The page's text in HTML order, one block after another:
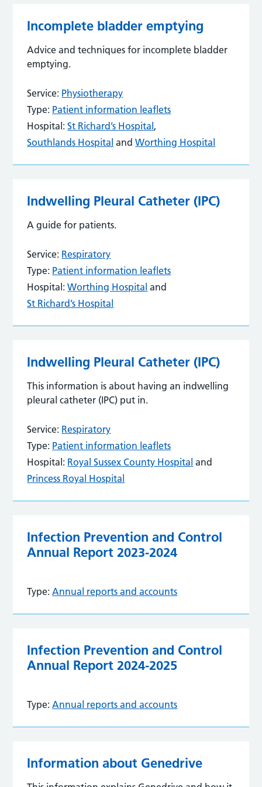
Incomplete bladder emptying
Advice and techniques for incomplete bladder
emptying.
Service: Physiotherapy
Type: Patient information leaflets
Hospital: St Richard’s Hospital,
Southlands Hospital andWorthing Hospital
Indwelling Pleural Catheter (IPC)
A guide for patients.
Service: Respiratory
Type: Patient information leaflets
Hospital: Worthing Hospital and
St Richard’s Hospital
Indwelling Pleural Catheter (IPC)
This information is about having an indwelling
pleural catheter (IPC) put in.
Service: Respiratory
Type: Patient information leaflets
Hospital: Royal Sussex County Hospital and
Princess Royal Hospital
Infection Prevention and Control
Annual Report 2023-2024
Type: Annual reports and accounts
Infection Prevention and Control
Annual Report 2024-2025
Type: Annual reports and accounts
Information about Genedrive